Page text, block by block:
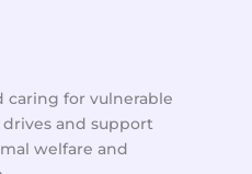
for vulnerable
and support
welfare and